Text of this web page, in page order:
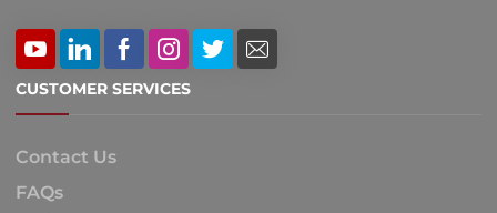
CUSTOMER SERVICES
Contact Us
FAQs